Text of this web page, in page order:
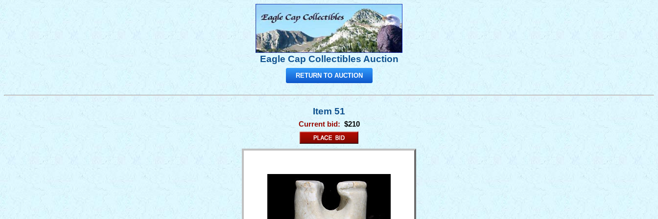
Eagle Cap Collectibles Auction
RETURN TO AUCTION
Item 51
Current bid: $210